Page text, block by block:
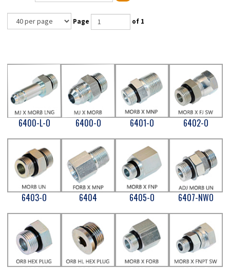
Page of 1
6400-L-O 6400-O 6401-O 6402-O
6403-O 6404 6405-O 6407-NWO